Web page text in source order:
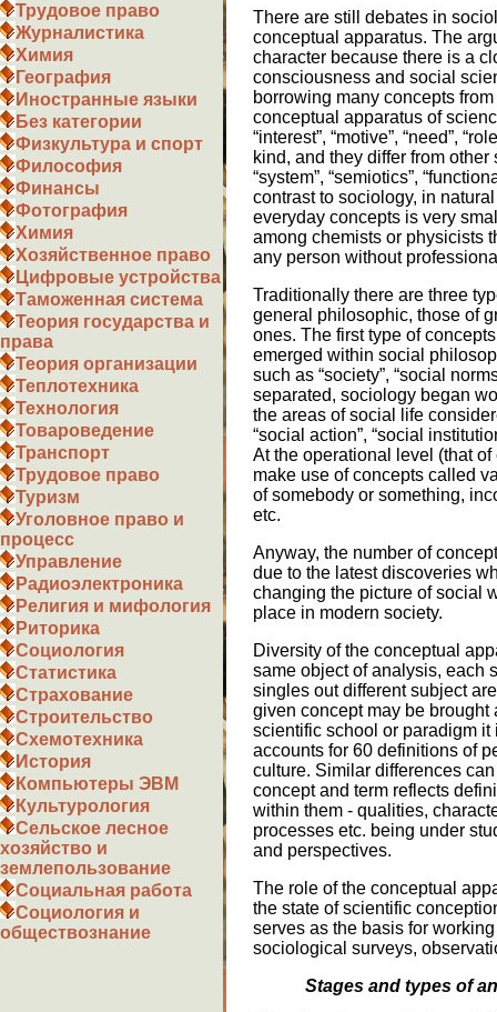
Трудовое право
Журналистика
Химия
География
Иностранные языки
Без категории
Физкультура и спорт
Философия
Финансы
Фотография
Химия
Хозяйственное право
Цифровые устройства
Таможенная система
Теория государства и
права
Теория организации
Теплотехника
Технология
Товароведение
Транспорт
Трудовое право
Туризм
Уголовное право и
процесс
Управление
Радиоэлектроника
Религия и мифология
Риторика
Социология
Статистика
Страхование
Строительство
Схемотехника
История
Компьютеры ЭВМ
Культурология
Сельское лесное
хозяйство и
землепользование
Социальная работа
Социология и
обществознание
There are still debates in
conceptual apparatus. The
character because there is a
consciousness and social
borrowing many concepts
conceptual apparatus of
“interest”, “motive”, “need”,
kind, and they differ from
“system”, “semiotics”,
contrast to sociology, in
everyday concepts is very
among chemists or physicists
any person without
Traditionally there are three
general philosophic, those of
ones. The first type of
emerged within social
such as “society”, “social
separated, sociology began
the areas of social life
“social action”, “social
At the operational level (that
make use of concepts called
of somebody or something,
etc.
Anyway, the number of
due to the latest discoveries
changing the picture of social
place in modern society.
Diversity of the conceptual
same object of analysis, each
singles out different subject
given concept may be brought
scientific school or paradigm
accounts for 60 definitions of
culture. Similar differences
concept and term reflects
within them - qualities,
processes etc. being under
and perspectives.
The role of the conceptual
the state of scientific
serves as the basis for
sociological surveys,
Stages and types of